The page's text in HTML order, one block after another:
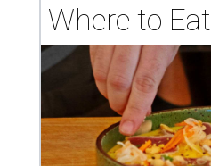
Where to Eat